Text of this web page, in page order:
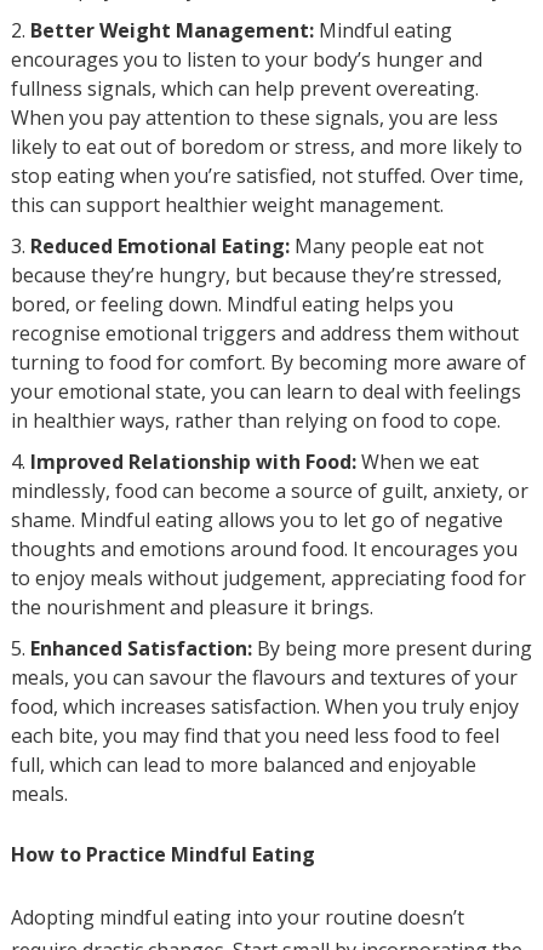
Better Weight Management:Mindful eating
encourages you to listen to your body’s hunger and
fullness signals, which can help prevent overeating.
When you pay attention to these signals, you are less
likely to eat out of boredom or stress, and more likely to
stop eating when you’re satisfied, not stuffed. Over time,
this can support healthier weight management.
Reduced Emotional Eating:Many people eat not
because they’re hungry, but because they’re stressed,
bored, or feeling down. Mindful eating helps you
recognise emotional triggers and address them without
turning to food for comfort. By becoming more aware of
your emotional state, you can learn to deal with feelings
in healthier ways, rather than relying on food to cope.
Improved Relationship with Food:When we eat
mindlessly, food can become a source of guilt, anxiety, or
shame. Mindful eating allows you to let go of negative
thoughts and emotions around food. It encourages you
to enjoy meals without judgement, appreciating food for
the nourishment and pleasure it brings.
Enhanced Satisfaction:By being more present during
meals, you can savour the flavours and textures of your
food, which increases satisfaction. When you truly enjoy
each bite, you may find that you need less food to feel
full, which can lead to more balanced and enjoyable
meals.
How to Practice Mindful Eating
Adopting mindful eating into your routine doesn’t